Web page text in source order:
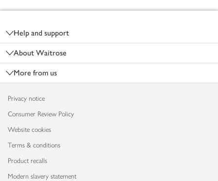
Help and support
About Waitrose
More from us
Privacy notice
Consumer Review Policy
Website cookies
Terms & conditions
Product recalls
Modern slavery statement